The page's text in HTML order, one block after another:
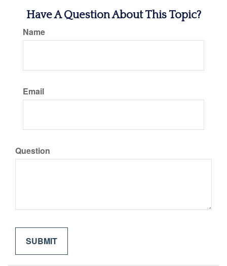
Have A Question About This Topic?
Name
Email
Question